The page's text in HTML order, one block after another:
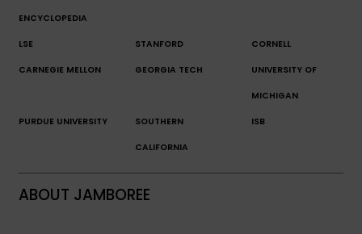
ENCYCLOPEDIA
LSE STANFORD CORNELL
CARNEGIE MELLON GEORGIA TECH UNIVERSITY OF
MICHIGAN
PURDUE UNIVERSITY SOUTHERN
CALIFORNIA
ISB
ABOUT JAMBOREE